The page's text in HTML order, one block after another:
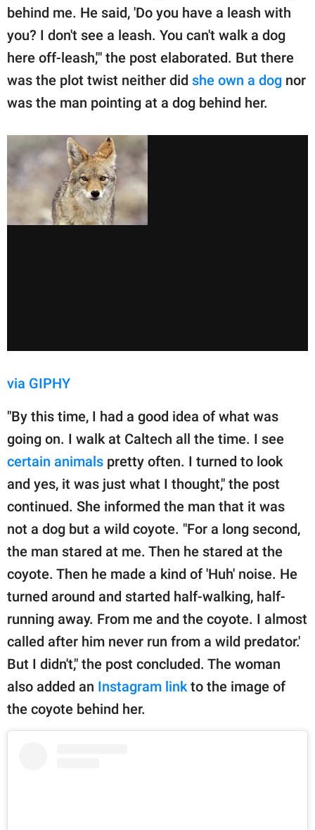
behind me. He said, 'Do you have a leash with
you? I don't see a leash. You can't walk a dog
here off-leash,'" the post elaborated. But there
was the plot twist neither did she own a dog nor
was the man pointing at a dog behind her.
via GIPHY
"By this time, I had a good idea of what was
going on. I walk at Caltech all the time. I see
certain animals pretty often. I turned to look
and yes, it was just what I thought," the post
continued. She informed the man that it was
not a dog but a wild coyote. "For a long second,
the man stared at me. Then he stared at the
coyote. Then he made a kind of 'Huh' noise. He
turned around and started half-walking, half-
running away. From me and the coyote. I almost
called after him never run from a wild predator.'
But I didn't," the post concluded. The woman
also added an Instagram linkto the image of
the coyote behind her.